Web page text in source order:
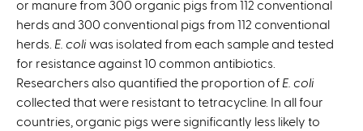
s
e
x
or manure from 300 organic pigs from 112 conventional
herds and 300 conventional pigs from 112 conventional
herds. E. coliwas isolated from each sample and tested
for resistance against 10 common antibiotics.
Researchers also quantified the proportion of E. coli
collected that were resistant to tetracycline. In all four
countries, organic pigs were significantly less likely to